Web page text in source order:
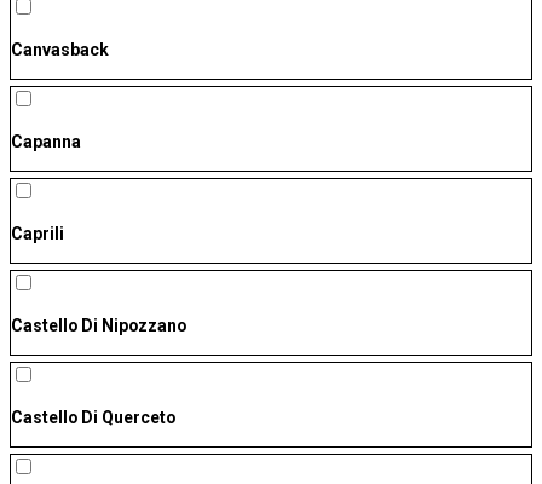
Canvasback
Capanna
Caprili
Castello Di Nipozzano
Castello Di Querceto